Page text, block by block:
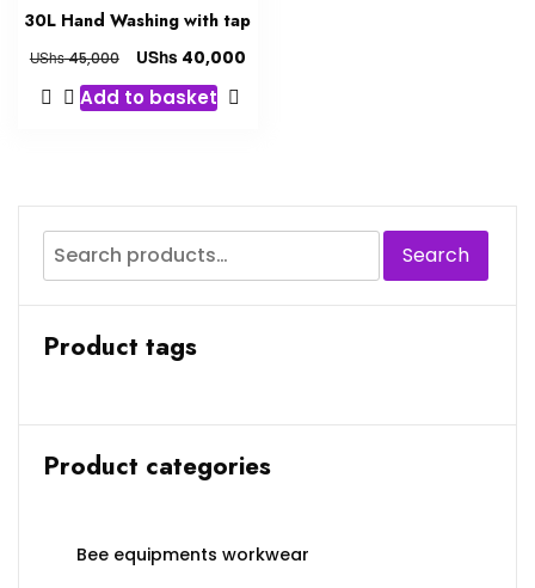
30L Hand Washing with tap
UShs45,000 UShs 40,000
Add to basket
Search
Product tags
Product categories
Bee equipments workwear